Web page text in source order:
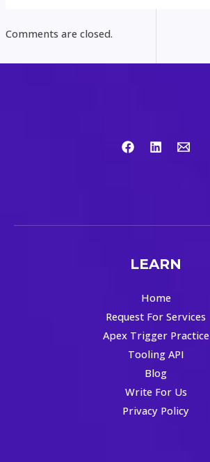
Comments are closed.
LEARN
Home
Request For Services
Apex Trigger Practice
Tooling API
Blog
Write For Us
Privacy Policy